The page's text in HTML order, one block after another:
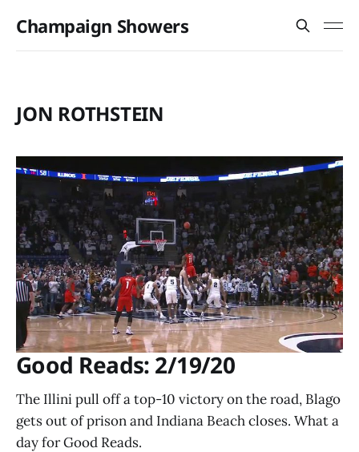
Champaign Showers
JON ROTHSTEIN
Good Reads: 2/19/20
The Illini pull off a top-10 victory on the road, Blago
gets out of prison and Indiana Beach closes. What a
day for Good Reads.